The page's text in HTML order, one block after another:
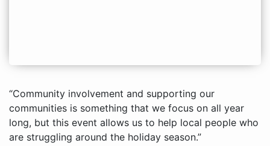
“Community involvement and supporting our
communities is something that we focus on all year
long, but this event allows us to help local people who
are struggling around the holiday season.”